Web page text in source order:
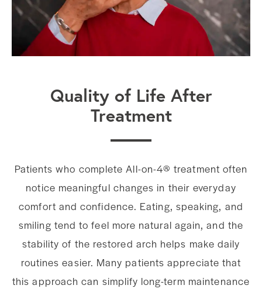
Quality of Life After
Treatment
Patients who complete All-on-4® treatment often
notice meaningful changes in their everyday
comfort and confidence. Eating, speaking, and
smiling tend to feel more natural again, and the
stability of the restored arch helps make daily
routines easier. Many patients appreciate that
this approach can simplify long-term maintenance